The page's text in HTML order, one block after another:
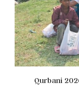
Qurbani